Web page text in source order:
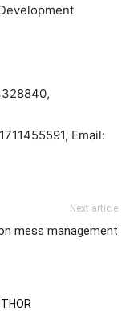
Email:
Next article
mess management